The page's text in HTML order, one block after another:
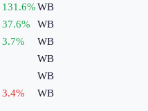
131.6%WB
37.6%
WB
3.7%
WB
WB
WB
3.4%
WB